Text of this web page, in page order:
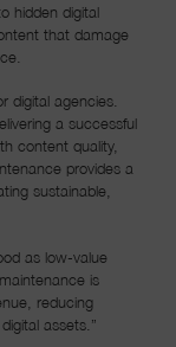
hidden digital
that damage
digital agencies.
a successful
content quality,
provides a
sustainable,
as low-value
is
reducing
assets.”